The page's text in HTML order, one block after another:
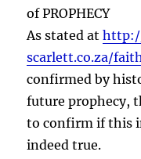
of PROPHECY
As stated at
scarlett.co.za/
confirmed by
future prophecy,
to confirm if this
indeed true.